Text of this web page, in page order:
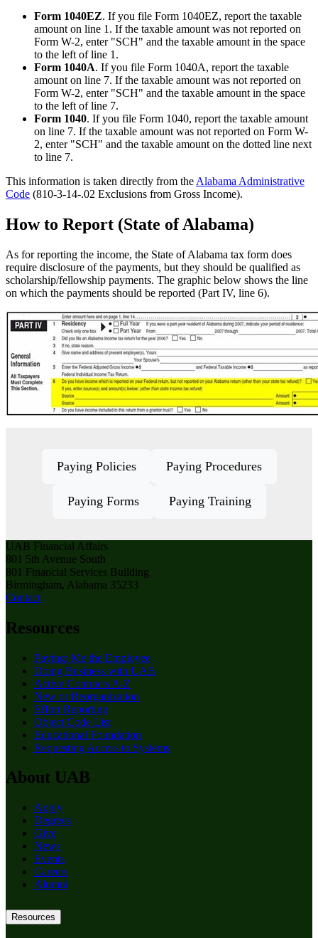
Form 1040EZ. If you file Form 1040EZ, report the taxable
amount on line 1. If the taxable amount was not reported on
Form W-2, enter "SCH" and the taxable amount in the space
to the left of line 1.
Form 1040A. If you file Form 1040A, report the taxable
amount on line 7. If the taxable amount was not reported on
Form W-2, enter "SCH" and the taxable amount in the space
to the left of line 7.
Form 1040. If you file Form 1040, report the taxable amount
on line 7. If the taxable amount was not reported on Form W-
2, enter "SCH" and the taxable amount on the dotted line next
to line 7.
This information is taken directly from the Alabama Administrative
Code (810-3-14-.02 Exclusions from Gross Income).
How to Report (State of Alabama)
As for reporting the income, the State of Alabama tax form does
require disclosure of the payments, but they should be qualified as
scholarship/fellowship payments. The graphic below shows the line
on which the payments should be reported (Part IV, line 6).
Paying Policies Paying Procedures
Paying Forms Paying Training
UAB Financial Affairs
801 5th Avenue South
801 Financial Services Building
Birmingham, Alabama 35233
Contact
Resources
Paying: Me the Employee
Doing Business with UAB
Active Contracts A-Z
New or Reorganization
Effort Reporting
Object Code List
Educational Foundation
Requesting Access to Systems
About UAB
Apply
Degrees
Give
News
Events
Careers
Alumni
Resources